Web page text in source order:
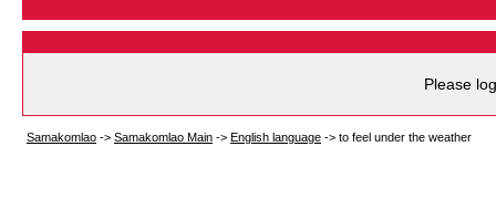
Please
Samakomlao -> Samakomlao Main -> English language -> to feel under the weather